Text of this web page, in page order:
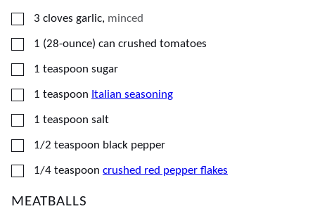
▢
3 cloves garlic, minced
▢
1 (28-ounce) can crushed tomatoes
▢
1 teaspoon sugar
▢
1 teaspoon Italian seasoning
▢
1 teaspoon salt
▢
1/2 teaspoon black pepper
▢
1/4 teaspoon crushed red pepper flakes
MEATBALLS